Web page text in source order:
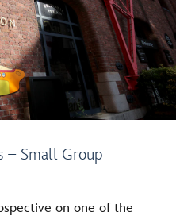
– Small Group
on one of the